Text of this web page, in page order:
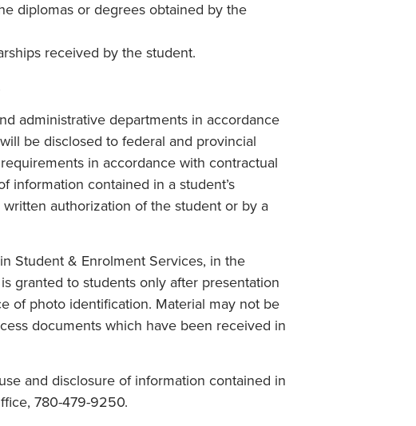
diplomas or degrees obtained by the
received by the student.
administrative departments in accordance
be disclosed to federal and provincial
in accordance with contractual
information contained in a student’s
authorization of the student or by a
Student & Enrolment Services, in the
granted to students only after presentation
of photo identification. Material may not be
documents which have been received in
and disclosure of information contained in
780-479-9250.